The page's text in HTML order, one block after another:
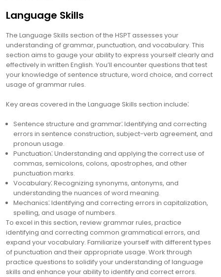
Language Skills
The Language Skills section of the HSPT assesses your
understanding of grammar, punctuation, and vocabulary. This
section aims to gauge your ability to express yourself clearly and
effectively in written English. You’ll encounter questions that test
your knowledge of sentence structure, word choice, and correct
usage of grammar rules.
Key areas covered in the Language Skills section include⁚
Sentence structure and grammar⁚ Identifying and correcting
errors in sentence construction, subject-verb agreement, and
pronoun usage.
Punctuation⁚ Understanding and applying the correct use of
commas, semicolons, colons, apostrophes, and other
punctuation marks.
Vocabulary⁚ Recognizing synonyms, antonyms, and
understanding the nuances of word meaning.
Mechanics⁚ Identifying and correcting errors in capitalization,
spelling, and usage of numbers.
To excel in this section, review grammar rules, practice
identifying and correcting common grammatical errors, and
expand your vocabulary. Familiarize yourself with different types
of punctuation and their appropriate usage. Work through
practice questions to solidify your understanding of language
skills and enhance your ability to identify and correct errors.